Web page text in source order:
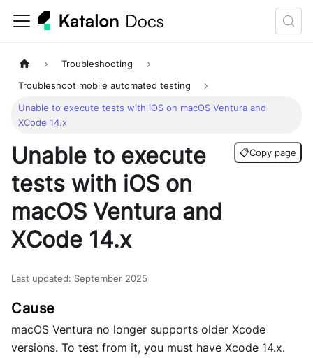
Troubleshooting
Troubleshoot mobile automated testing
Unable to execute tests with iOS on macOS Ventura and
XCode 14.x
Unable to execute
tests with iOS on
macOS Ventura and
XCode 14.x
📋Copy page
Last updated: September 2025
macOS Ventura no longer supports older Xcode
versions. To test from it, you must have Xcode 14.x.